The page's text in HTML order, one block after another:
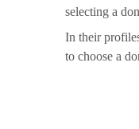
selecting a
In their
to choose a